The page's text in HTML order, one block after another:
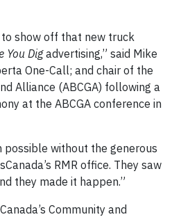
to show off that new truck
You Digadvertising,” said Mike
One-Call; and chair of the
Alliance (ABCGA) following a
at the ABCGA conference in
possible without the generous
RMR office. They saw
they made it happen.”
Community and